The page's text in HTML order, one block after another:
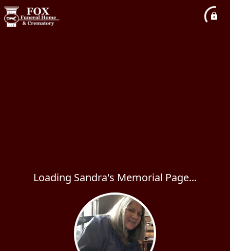
Loading Sandra's Memorial Page...